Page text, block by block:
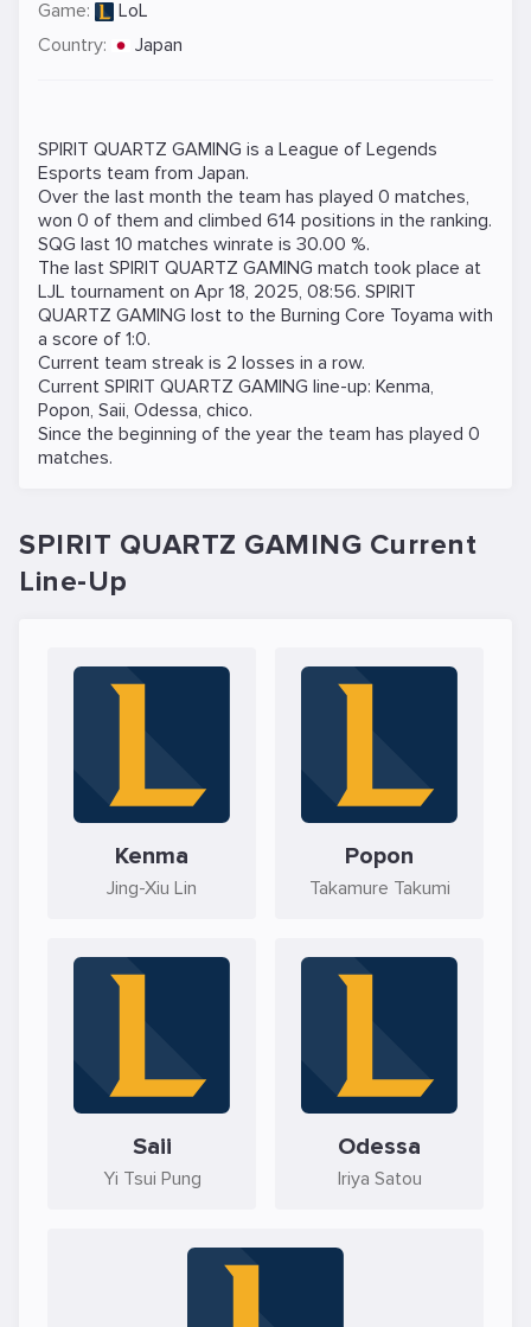
Game:
LoL
Country:
Japan
SPIRIT QUARTZ GAMING is a League of Legends
Esports team from Japan.
Over the last month the team has played 0 matches,
won 0 of them and climbed 614 positions in the ranking.
SQG last 10 matches winrate is 30.00 %.
The last SPIRIT QUARTZ GAMING match took place at
LJL tournament on Apr 18, 2025, 08:56. SPIRIT
QUARTZ GAMING lost to the Burning Core Toyama with
a score of 1:0.
Current team streak is 2 losses in a row.
Current SPIRIT QUARTZ GAMING line-up: Kenma,
Popon, Saii, Odessa, chico.
Since the beginning of the year the team has played 0
matches.
SPIRIT QUARTZ GAMING Current
Line-Up
Kenma
Jing-Xiu Lin
Popon
Takamure Takumi
Saii
Yi Tsui Pung
Odessa
Iriya Satou